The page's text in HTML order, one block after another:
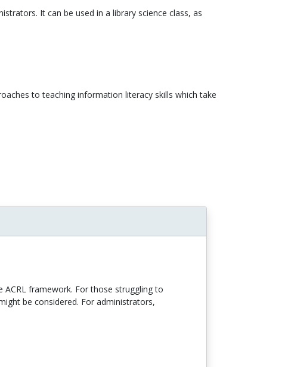
It can be used in a library science class, as
to teaching information literacy skills which take
framework. For those struggling to
be considered. For administrators,